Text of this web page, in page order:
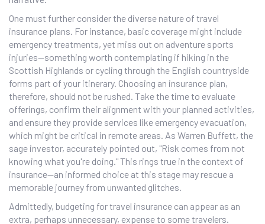
One must further consider the diverse nature of travel
insurance plans. For instance, basic coverage might include
emergency treatments, yet miss out on adventure sports
injuries—something worth contemplating if hiking in the
Scottish Highlands or cycling through the English countryside
forms part of your itinerary. Choosing an insurance plan,
therefore, should not be rushed. Take the time to evaluate
offerings, confirm their alignment with your planned activities,
and ensure they provide services like emergency evacuation,
which might be critical in remote areas. As Warren Buffett, the
sage investor, accurately pointed out, "Risk comes from not
knowing what you're doing." This rings true in the context of
insurance—an informed choice at this stage may rescue a
memorable journey from unwanted glitches.
Admittedly, budgeting for travel insurance can appear as an
extra, perhaps unnecessary, expense to some travelers.